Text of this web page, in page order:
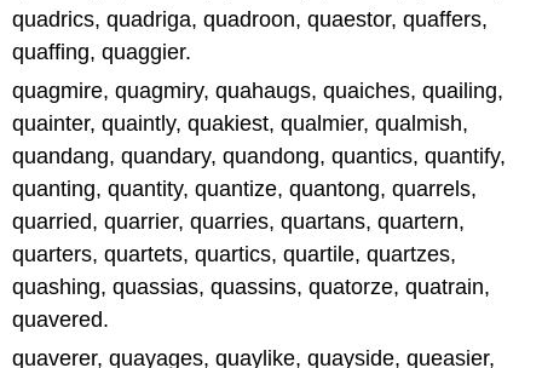
quadrics, quadriga, quadroon, quaestor, quaffers,
quaffing, quaggier.
quagmire, quagmiry, quahaugs, quaiches, quailing,
quainter, quaintly, quakiest, qualmier, qualmish,
quandang, quandary, quandong, quantics, quantify,
quanting, quantity, quantize, quantong, quarrels,
quarried, quarrier, quarries, quartans, quartern,
quarters, quartets, quartics, quartile, quartzes,
quashing, quassias, quassins, quatorze, quatrain,
quavered.
quaverer, quayages, quaylike, quayside, queasier,